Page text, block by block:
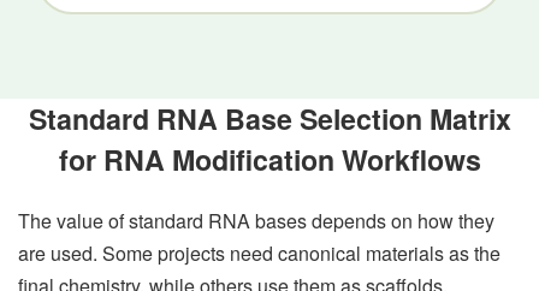
Standard RNA Base Selection Matrix
for RNA Modification Workflows
The value of standard RNA bases depends on how they
are used. Some projects need canonical materials as the
final chemistry, while others use them as scaffolds,